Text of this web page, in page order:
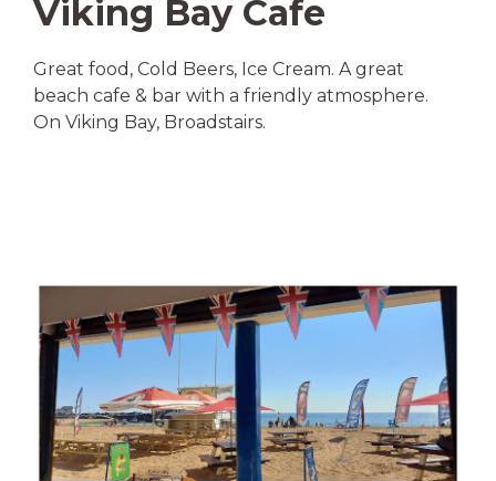
Viking Bay Cafe
Great food, Cold Beers, Ice Cream. A great
beach cafe & bar with a friendly atmosphere.
On Viking Bay, Broadstairs.